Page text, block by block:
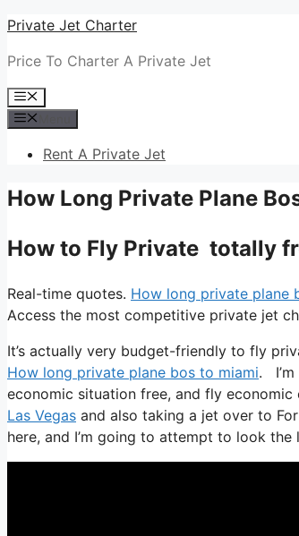
Skip
content
Private Jet Charter
Price To Charter A Private Jet
Menu
Rent A Private Jet
How Long Private Plane
How to Fly Private totally
Real-time quotes. How long private plane
Access the most competitive private jet
It’s actually very budget-friendly to fly
How long private plane bos to miami. I’m
economic situation free, and fly economic
Las Vegas and also taking a jet over to
here, and I’m going to attempt to look